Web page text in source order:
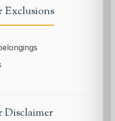
Exclusions
Disclaimer